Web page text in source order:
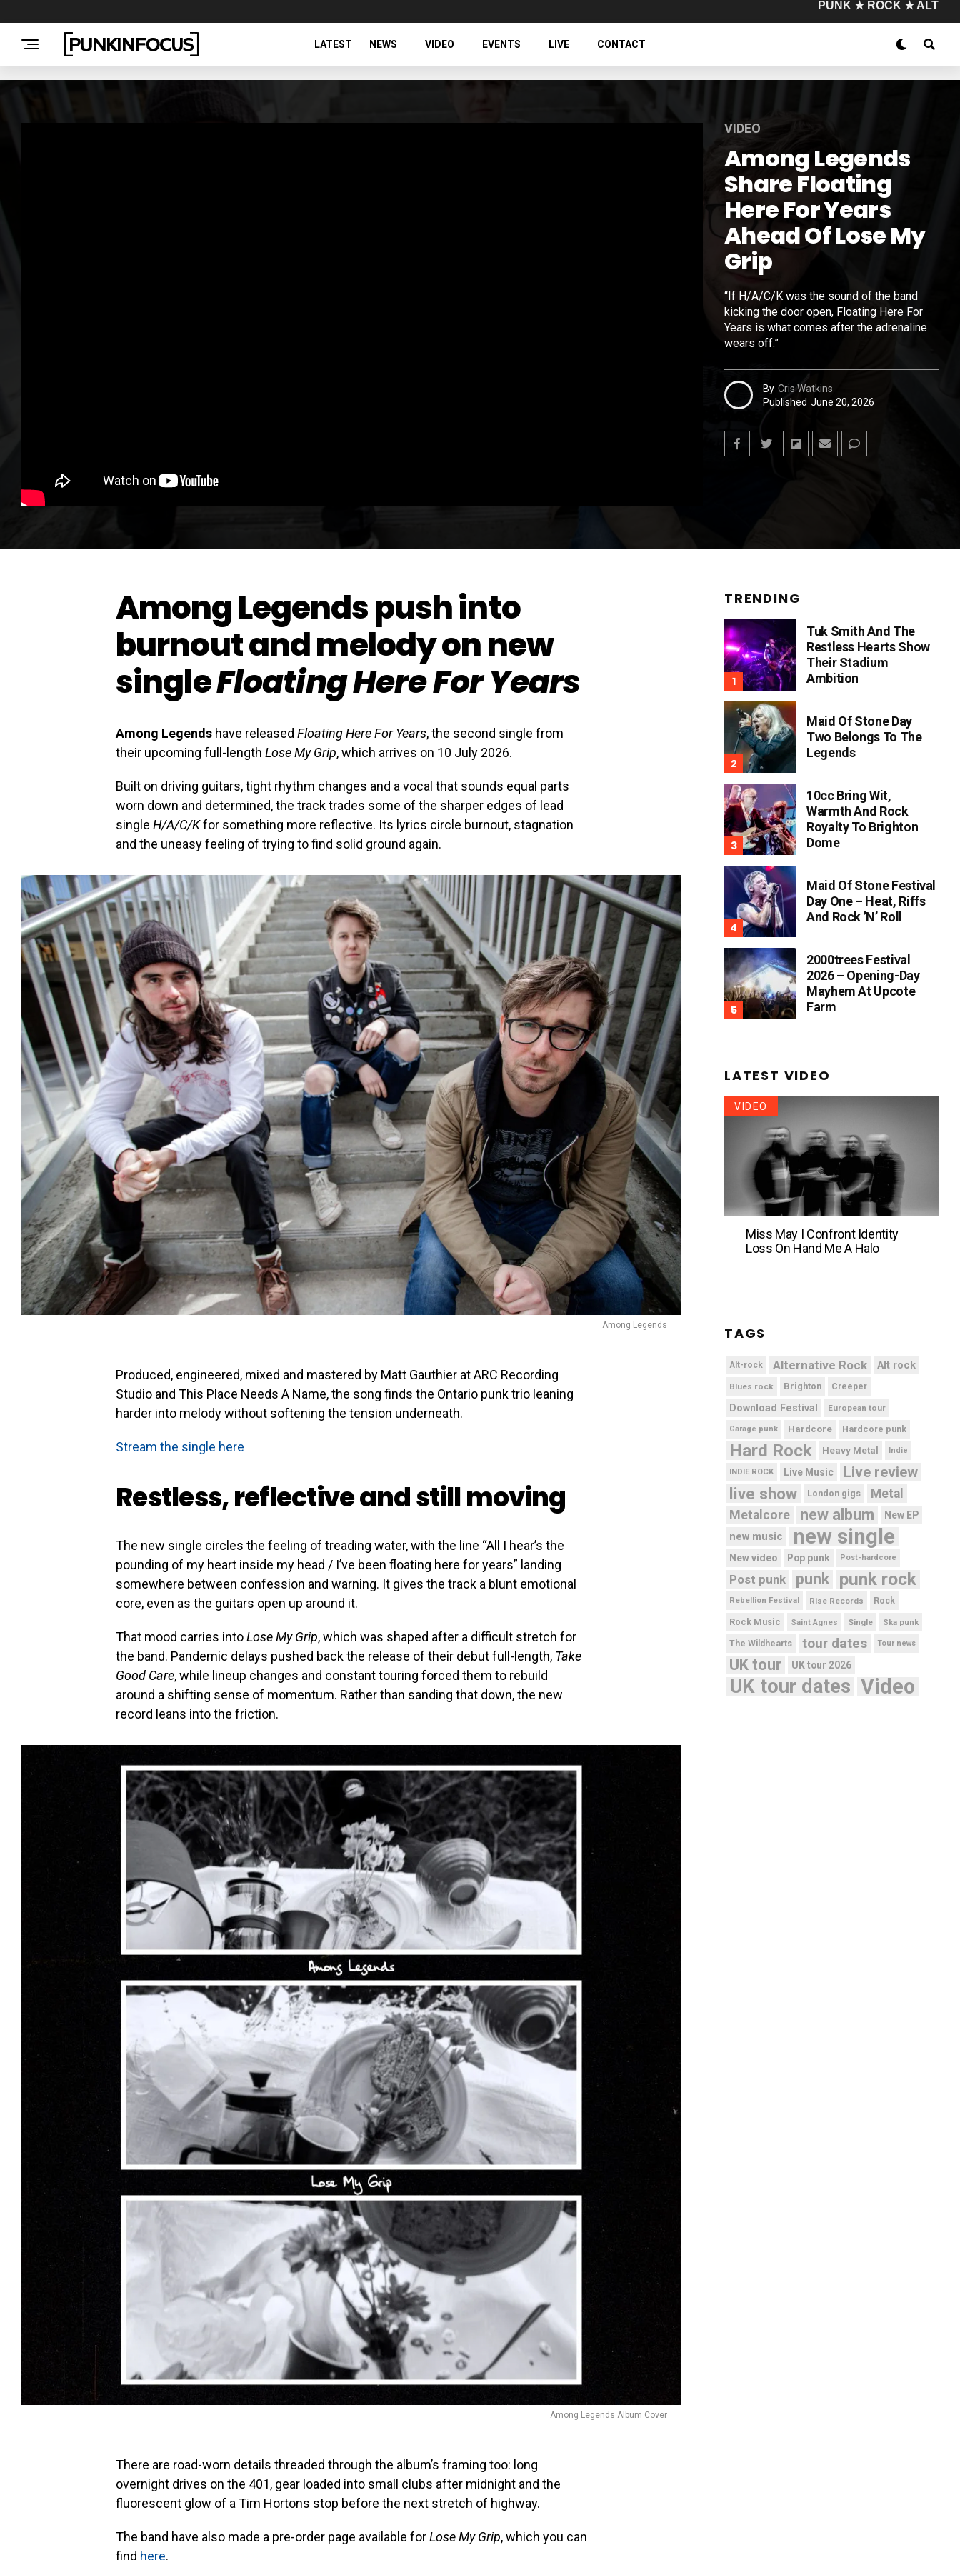
PUNK ★ ROCK ★ ALT
LATEST NEWS VIDEO EVENTS LIVE CONTACT
VIDEO
Among Legends
Share Floating
Here For Years
Ahead Of Lose My
Grip
“If H/A/C/K was the sound of the band
kicking the door open, Floating Here For
Years is what comes after the adrenaline
wears off.”
By Cris Watkins
Published June 20, 2026
Among Legends push into
burnout and melody on new
singleFloating Here For Years
Among Legends have released Floating Here For Years, the second single from
their upcoming full-length Lose My Grip, which arrives on 10 July 2026.
Built on driving guitars, tight rhythm changes and a vocal that sounds equal parts
worn down and determined, the track trades some of the sharper edges of lead
single H/A/C/Kfor something more reflective. Its lyrics circle burnout, stagnation
and the uneasy feeling of trying to find solid ground again.
Among Legends
Produced, engineered, mixed and mastered by Matt Gauthier at ARC Recording
Studio and This Place Needs A Name, the song finds the Ontario punk trio leaning
harder into melody without softening the tension underneath.
Stream the single here
Restless, reflective and still moving
The new single circles the feeling of treading water, with the line “All I hear’s the
pounding of my heart inside my head / I’ve been floating here for years” landing
somewhere between confession and warning. It gives the track a blunt emotional
core, even as the guitars open up around it.
That mood carries intoLose My Grip, which was shaped after a difficult stretch for
the band. Pandemic delays pushed back the release of their debut full-length, Take
Good Care, while lineup changes and constant touring forced them to rebuild
around a shifting sense of momentum. Rather than sanding that down, the new
record leans into the friction.
Among Legends Album Cover
There are road-worn details threaded through the album’s framing too: long
overnight drives on the 401, gear loaded into small clubs after midnight and the
fluorescent glow of a Tim Hortons stop before the next stretch of highway.
The band have also made a pre-order page available forLose My Grip, which you can
find here.
TRENDING
Tuk Smith And The
Restless Hearts Show
Their Stadium
Ambition
Maid Of Stone Day
Two Belongs To The
Legends
10cc Bring Wit,
Warmth And Rock
Royalty To Brighton
Dome
Maid Of Stone Festival
Day One – Heat, Riffs
And Rock ’n’ Roll
2000trees Festival
2026 – Opening-Day
Mayhem At Upcote
Farm
LATEST VIDEO
VIDEO
Miss May I Confront Identity
Loss On Hand Me A Halo
TAGS
Alt-rock Alternative Rock Alt rock
Blues rock Brighton Creeper
Download Festival European tour
Garage punk Hardcore Hardcore punk
Hard Rock Heavy Metal Indie
INDIE ROCK Live Music Live review
live show London gigs
Metal
Metalcore
new album New EP
new music new single
New video Pop punk Post-hardcore
Post punk punk punk rock
Rebellion Festival Rise Records Rock
Rock Music Saint Agnes Single Ska punk
The Wildhearts tour dates Tour news
UK tour UK tour 2026
UK tour dates Video